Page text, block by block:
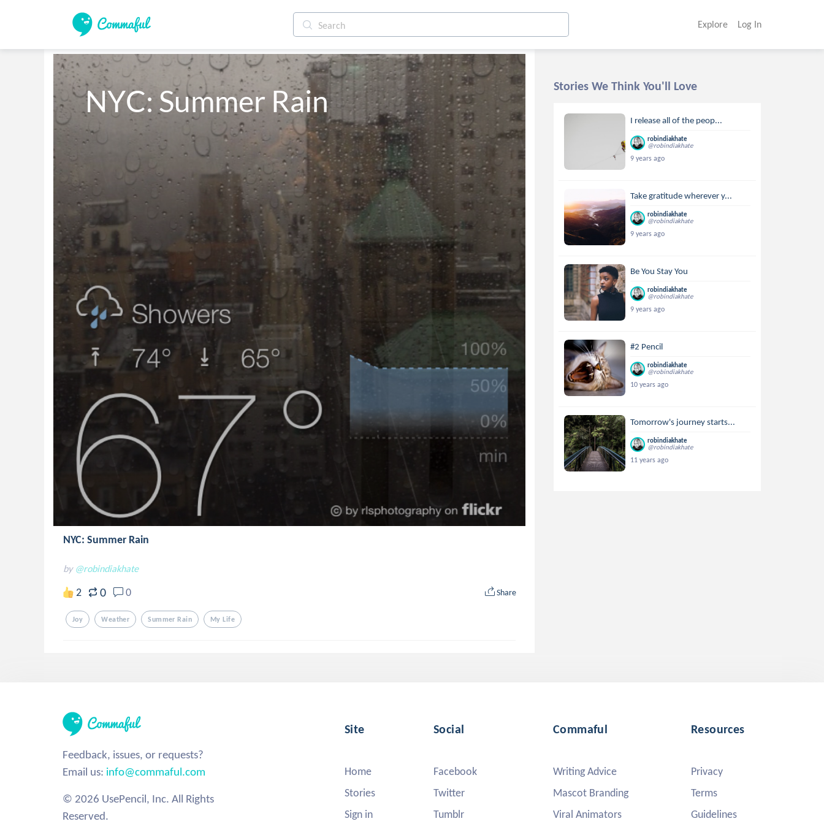
Explore Log In
NYC: Summer Rain
NYC: Summer Rain
by @robindiakhate
2 0 0 Share
Joy Weather Summer Rain My Life
Stories We Think You'll Love
I release all of the peop...
robindiakhate
@robindiakhate
9 years ago
Take gratitude wherever y...
robindiakhate
@robindiakhate
9 years ago
Be You Stay You
robindiakhate
@robindiakhate
9 years ago
#2 Pencil
robindiakhate
@robindiakhate
10 years ago
Tomorrow's journey starts...
robindiakhate
@robindiakhate
11 years ago
Feedback, issues, or requests?
Email us: info@commaful.com
© 2026 UsePencil, Inc. All Rights
Reserved.
Site
Home
Stories
Sign in
Social
Facebook
Twitter
Tumblr
Commaful
Writing Advice
Mascot Branding
Viral Animators
Resources
Privacy
Terms
Guidelines